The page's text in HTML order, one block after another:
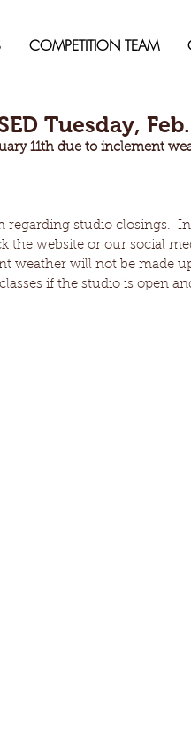
COMPETITION TEAM
Tuesday,
11th due to inclement
regarding studio closings.
the website or our social
weather will not be made
if the studio is open